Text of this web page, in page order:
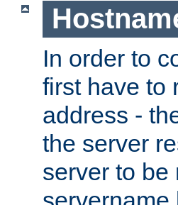
In order to
first have to
address -
the server
server to be